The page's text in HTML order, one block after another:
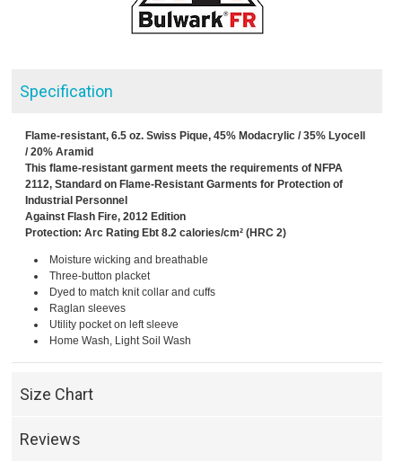
Specification
Flame-resistant, 6.5 oz. Swiss Pique, 45% Modacrylic / 35% Lyocell
/ 20% Aramid
This flame-resistant garment meets the requirements of NFPA
2112, Standard on Flame-Resistant Garments for Protection of
Industrial Personnel
Against Flash Fire, 2012 Edition
Protection: Arc Rating Ebt 8.2 calories/cm² (HRC 2)
Moisture wicking and breathable
Three-button placket
Dyed to match knit collar and cuffs
Raglan sleeves
Utility pocket on left sleeve
Home Wash, Light Soil Wash
Size Chart
Reviews